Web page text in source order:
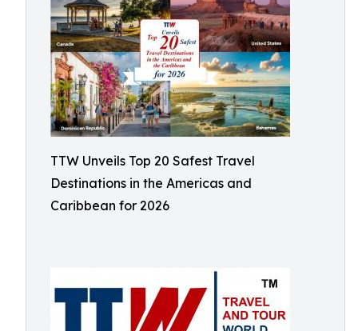
TTW Unveils Top 20 Safest Travel
Destinations in the Americas and
Caribbean for 2026